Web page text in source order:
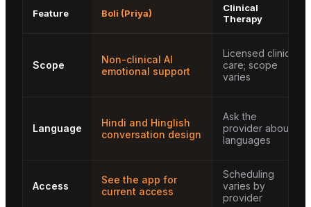
Feature Boli (Priya)
Clinical
Therapy
Scope
Non-clinical AI
emotional support
Licensed clinical
care; scope
varies
Language
Hindi and Hinglish
conversation design
Ask the
provider about
languages
Access
See the app for
current access
Scheduling
varies by
provider